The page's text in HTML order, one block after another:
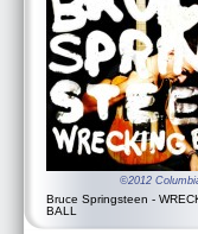
©2012
Bruce Springsteen -
BALL